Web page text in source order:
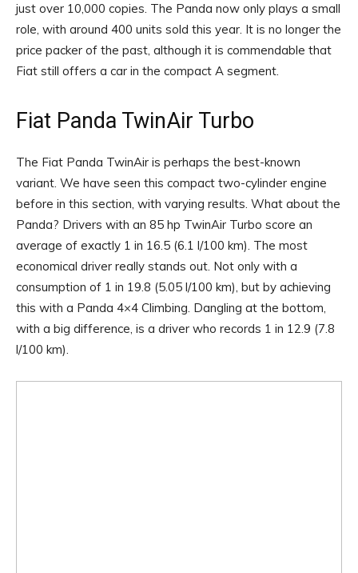
just over 10,000 copies. The Panda now only plays a small
role, with around 400 units sold this year. It is no longer the
price packer of the past, although it is commendable that
Fiat still offers a car in the compact A segment.
Fiat Panda TwinAir Turbo
The Fiat Panda TwinAir is perhaps the best-known
variant. We have seen this compact two-cylinder engine
before in this section, with varying results. What about the
Panda? Drivers with an 85 hp TwinAir Turbo score an
average of exactly 1 in 16.5 (6.1 l/100 km). The most
economical driver really stands out. Not only with a
consumption of 1 in 19.8 (5.05 l/100 km), but by achieving
this with a Panda 4×4 Climbing. Dangling at the bottom,
with a big difference, is a driver who records 1 in 12.9 (7.8
l/100 km).